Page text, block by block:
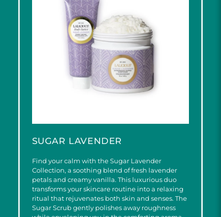
SUGAR LAVENDER
Find your calm with the Sugar Lavender
Collection, a soothing blend of fresh lavender
petals and creamy vanilla. This luxurious duo
transforms your skincare routine into a relaxing
ritual that rejuvenates both skin and senses. The
Sugar Scrub gently polishes away roughness